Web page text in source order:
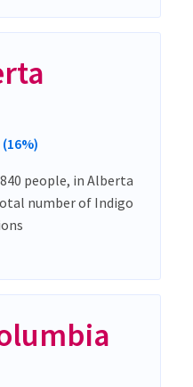
(16%)
people, in Alberta
number of Indigo